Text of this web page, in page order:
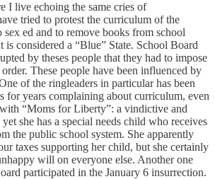
I live echoing the same cries of
tried to protest the curriculum of the
ed and to remove books from school
considered a “Blue” State. School Board
by theses people that they had to impose
These people have been influenced by
of the ringleaders in particular has been
for years complaining about curriculum, even
“Moms for Liberty”: a vindictive and
she has a special needs child who receives
the public school system. She apparently
taxes supporting her child, but she certainly
will on everyone else. Another one
participated in the January 6 insurrection.